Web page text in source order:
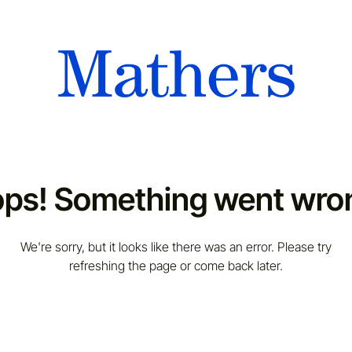
Something went
We're sorry, but it looks like there was an error. Please try
refreshing the page or come back later.